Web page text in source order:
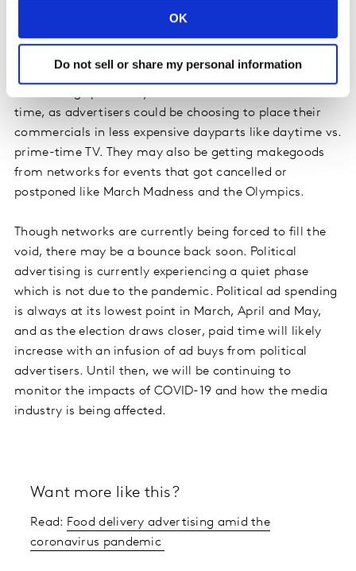
OK
Do not sell or share my personal information
to see this content.
time, as advertisers could be choosing to place their
commercials in less expensive dayparts like daytime vs.
prime-time TV. They may also be getting makegoods
from networks for events that got cancelled or
postponed like March Madness and the Olympics.
Though networks are currently being forced to fill the
void, there may be a bounce back soon. Political
advertising is currently experiencing a quiet phase
which is not due to the pandemic. Political ad spending
is always at its lowest point in March, April and May,
and as the election draws closer, paid time will likely
increase with an infusion of ad buys from political
advertisers. Until then, we will be continuing to
monitor the impacts of COVID-19 and how the media
industry is being affected.
Want more like this?
Read: Food delivery advertising amid the
coronavirus pandemic